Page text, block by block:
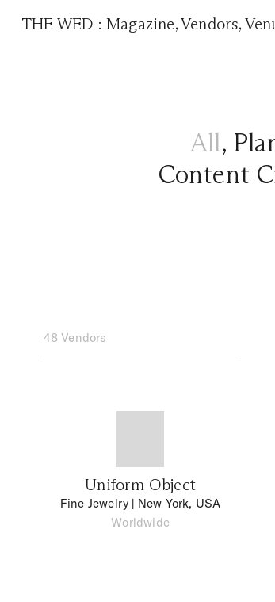
THE WED :Magazine,Vendors,
All,
Content
48 Vendors
Uniform Object
Fine Jewelry | New York, USA
Worldwide